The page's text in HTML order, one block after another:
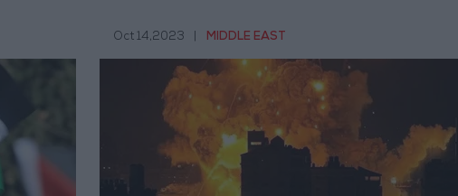
Oct 14,2023 MIDDLE EAST